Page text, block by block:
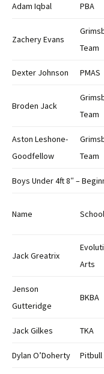
Adam Iqbal PBA
Zachery Evans
Team
Dexter Johnson PMAS
Broden Jack
Team
Aston Leshone-
Goodfellow
Team
Boys Under 4ft 8″ –
Name School
Jack Greatrix
Arts
Jenson
Gutteridge
BKBA
Jack Gilkes TKA
Dylan O’Doherty Pitbull